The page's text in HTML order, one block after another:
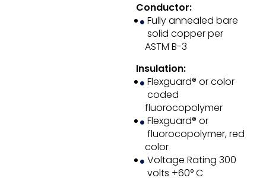
Conductor:
Fully annealed bare
solid copper per
ASTM B-3
Insulation:
Flexguard® or color
coded
fluorocopolymer
Flexguard® or
fluorocopolymer, red
color
Voltage Rating 300
volts +60° C